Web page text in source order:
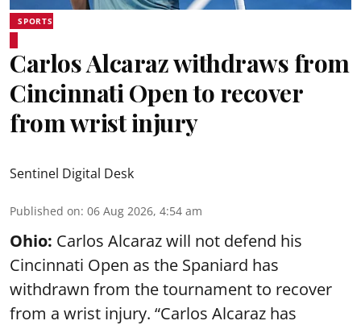
SPORTS
Carlos Alcaraz withdraws from
Cincinnati Open to recover
from wrist injury
Sentinel Digital Desk
Published on: 06 Aug 2026, 4:54 am
Ohio: Carlos Alcaraz will not defend his
Cincinnati Open as the Spaniard has
withdrawn from the tournament to recover
from a wrist injury. “Carlos Alcaraz has